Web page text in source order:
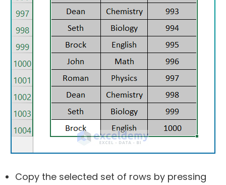
Copy the selected set of rows by pressing